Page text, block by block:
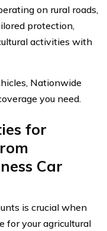
on rural roads,
protection,
activities with
Nationwide
you need.
for
Car
is crucial when
for your agricultural